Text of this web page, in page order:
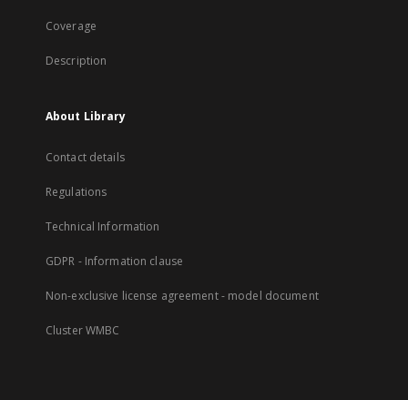
Coverage
Description
About Library
Contact details
Regulations
Technical Information
GDPR - Information clause
Non-exclusive license agreement - model document
Cluster WMBC